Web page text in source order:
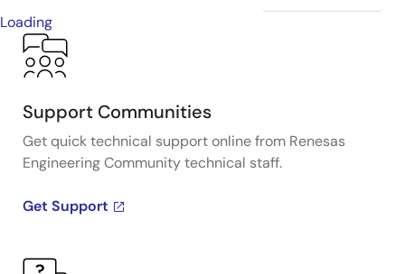
Loading
Support Communities
Get quick technical support online from Renesas
Engineering Community technical staff.
Get Support